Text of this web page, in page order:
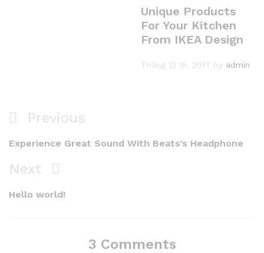
Unique Products
For Your Kitchen
From IKEA Design
Tháng 12 15, 2017 by admin
Điều
hướng
viết
Previous
Post
Previous
Experience Great Sound With Beats’s Headphone
Next
Post
Next
Hello world!
3 Comments